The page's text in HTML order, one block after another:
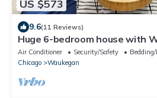
US $573
9.6(11 Reviews)
Huge 6-bedroom house with
and Comfort in Great Lake
Air Conditioner Security/Safety
Chicago
Waukegan